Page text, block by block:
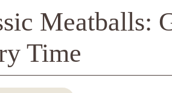
Meatballs:
Time